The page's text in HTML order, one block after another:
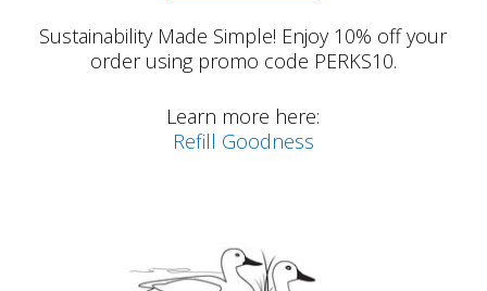
Sustainability Made Simple! Enjoy 10% off your
order using promo code PERKS10.
Learn more here:
Refill Goodness